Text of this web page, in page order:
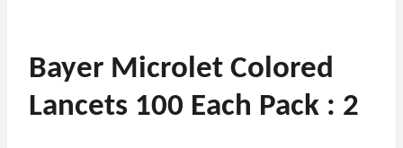
Bayer Microlet Colored
Lancets 100 Each Pack : 2